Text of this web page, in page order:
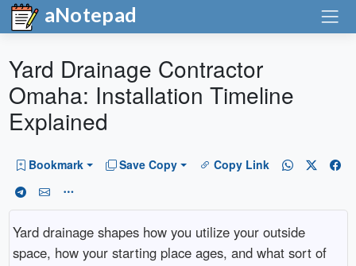
aNotepad
Yard Drainage Contractor
Omaha: Installation Timeline
Explained
Bookmark Save Copy Copy Link
Yard drainage shapes how you utilize your outside
space, how your starting place ages, and what sort of